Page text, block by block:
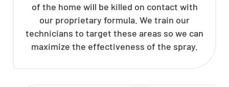
of the home will be killed on contact with
our proprietary formula. We train our
technicians to target these areas so we can
maximize the effectiveness of the spray.